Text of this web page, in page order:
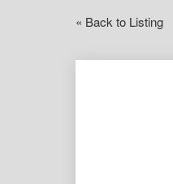
« Back to Listing